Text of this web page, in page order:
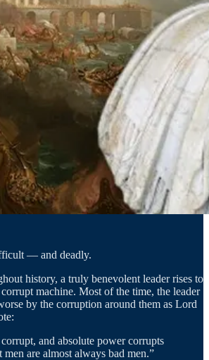
— and deadly.
history, a truly benevolent leader rises to
machine. Most of the time, the leader
by the corruption around them as Lord
and absolute power corrupts
men are almost always bad men.”